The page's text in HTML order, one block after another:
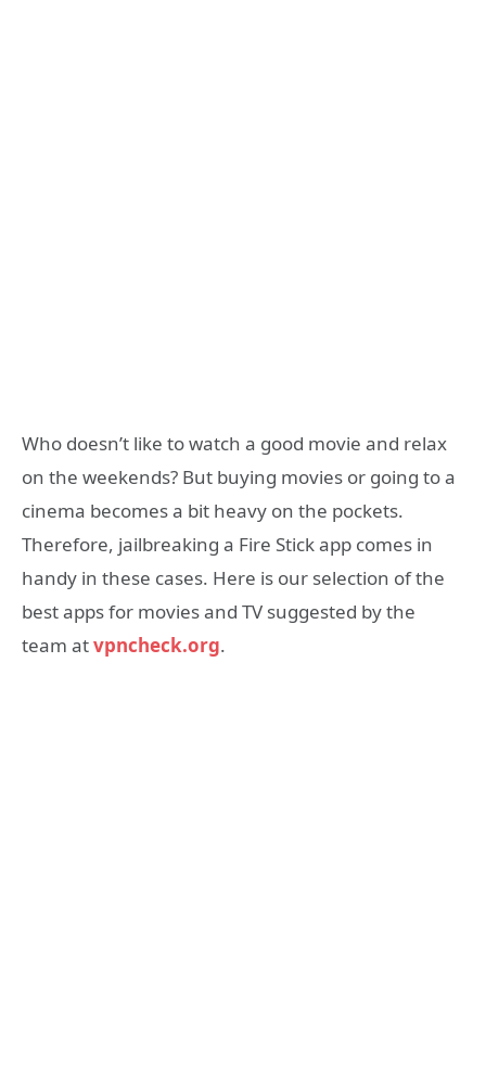
Who doesn’t like to watch a good movie and relax
on the weekends? But buying movies or going to a
cinema becomes a bit heavy on the pockets.
Therefore, jailbreaking a Fire Stick app comes in
handy in these cases. Here is our selection of the
best apps for movies and TV suggested by the
team atvpncheck.org.